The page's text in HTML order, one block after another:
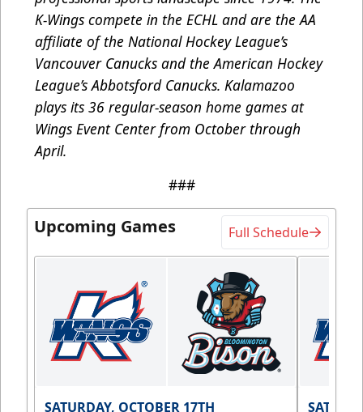
K-Wings compete in the ECHL and are the AA
affiliate of the National Hockey League’s
Vancouver Canucks and the American Hockey
League’s Abbotsford Canucks. Kalamazoo
plays its 36 regular-season home games at
Wings Event Center from October through
April.
###
Upcoming Games Full Schedule
SATURDAY, OCTOBER 17TH